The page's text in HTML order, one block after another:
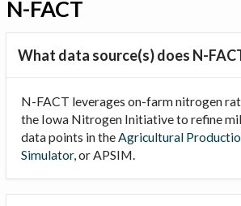
About Us
N-FACT
What data source(s) does N-
N-FACT leverages on-farm nitrogen
the Iowa Nitrogen Initiative to refine
data points in theAgricultural
Simulator, or APSIM.